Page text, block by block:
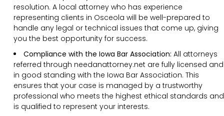
resolution. A local attorney who has experience
representing clients in Osceola will be well-prepared to
handle any legal or technical issues that come up, giving
you the best opportunity for success.
Compliance with the Iowa Bar Association: All attorneys
referred through needanattorney.net are fully licensed and
in good standing with the Iowa Bar Association. This
ensures that your case is managed by a trustworthy
professional who meets the highest ethical standards and
is qualified to represent your interests.